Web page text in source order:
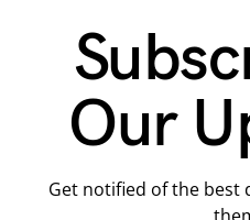
Our
Get notified of the best